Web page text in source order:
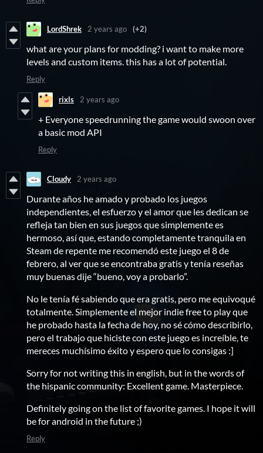
LordShrek 2 years ago (+2)
what are your plans for modding? i want to make more
levels and custom items. this has a lot of potential.
Reply
rixls 2 years ago
+ Everyone speedrunning the game would swoon over
a basic mod API
Reply
Cloudy 2 years ago
Durante años he amado y probado los juegos
independientes, el esfuerzo y el amor que les dedican se
refleja tan bien en sus juegos que simplemente es
hermoso, así que, estando completamente tranquila en
Steam de repente me recomendó este juego el 8 de
febrero, al ver que se encontraba gratis y tenía reseñas
muy buenas dije “bueno, voy a probarlo”.
No le tenía fé sabiendo que era gratis, pero me equivoqué
totalmente. Simplemente el mejor indie free to play que
he probado hasta la fecha de hoy, no sé cómo describirlo,
pero el trabajo que hiciste con este juego es increíble, te
mereces muchísimo éxito y espero que lo consigas :]
Sorry for not writing this in english, but in the words of
the hispanic community: Excellent game. Masterpiece.
Definitely going on the list of favorite games. I hope it will
be for android in the future ;)
Reply